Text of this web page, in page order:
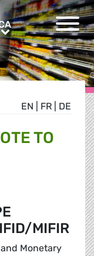
CA
EN FR DE
TO
MIFIR
Monetary